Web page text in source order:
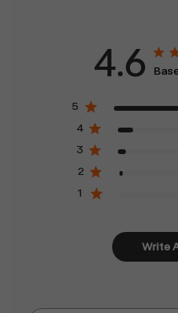
4.6
5
4
3
2
1
Write